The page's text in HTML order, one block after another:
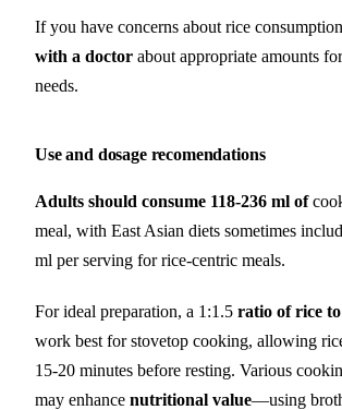
If you have concerns about rice
with a doctor about appropriate amounts
needs.
Use and dosage recomendations
Adults should consume 118-236 ml of
meal, with East Asian diets sometimes
ml per serving for rice-centric meals.
For ideal preparation, a 1:1.5 ratio of rice
work best for stovetop cooking, allowing
15-20 minutes before resting. Various
may enhance nutritional value—using